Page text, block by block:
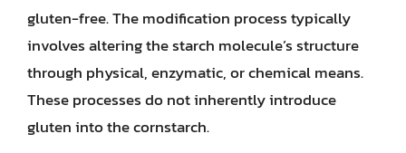
gluten-free. The modification process typically
involves altering the starch molecule’s structure
through physical, enzymatic, or chemical means.
These processes do not inherently introduce
gluten into the cornstarch.